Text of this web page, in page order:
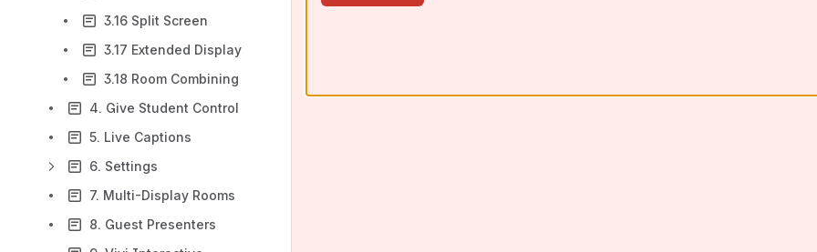
3.16 Split Screen
3.17 Extended Display
3.18 Room Combining
4. Give Student Control
5. Live Captions
6. Settings
7. Multi-Display Rooms
8. Guest Presenters